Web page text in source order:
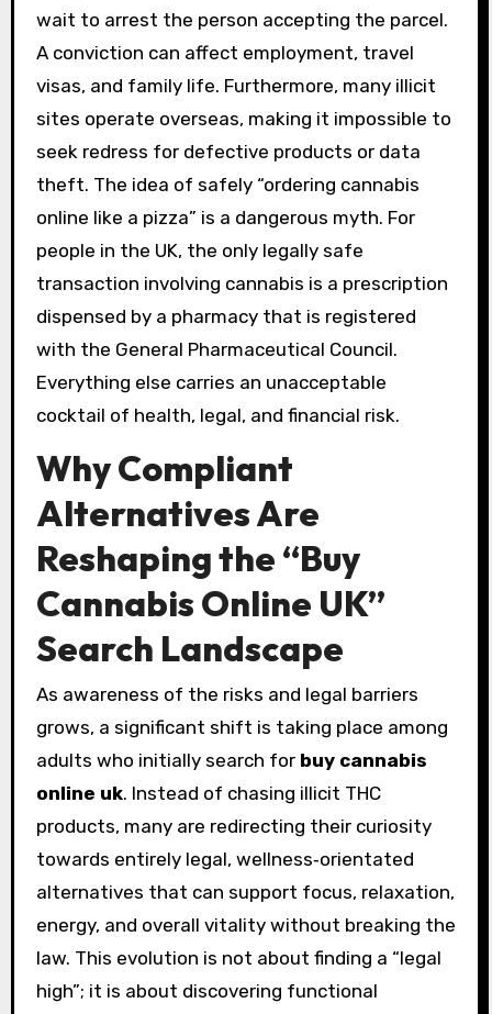
wait to arrest the person accepting the parcel.
A conviction can affect employment, travel
visas, and family life. Furthermore, many illicit
sites operate overseas, making it impossible to
seek redress for defective products or data
theft. The idea of safely “ordering cannabis
online like a pizza” is a dangerous myth. For
people in the UK, the only legally safe
transaction involving cannabis is a prescription
dispensed by a pharmacy that is registered
with the General Pharmaceutical Council.
Everything else carries an unacceptable
cocktail of health, legal, and financial risk.
Why Compliant
Alternatives Are
Reshaping the “Buy
Cannabis Online UK”
Search Landscape
As awareness of the risks and legal barriers
grows, a significant shift is taking place among
adults who initially search for buy cannabis
online uk. Instead of chasing illicit THC
products, many are redirecting their curiosity
towards entirely legal, wellness‑orientated
alternatives that can support focus, relaxation,
energy, and overall vitality without breaking the
law. This evolution is not about finding a “legal
high”; it is about discovering functional